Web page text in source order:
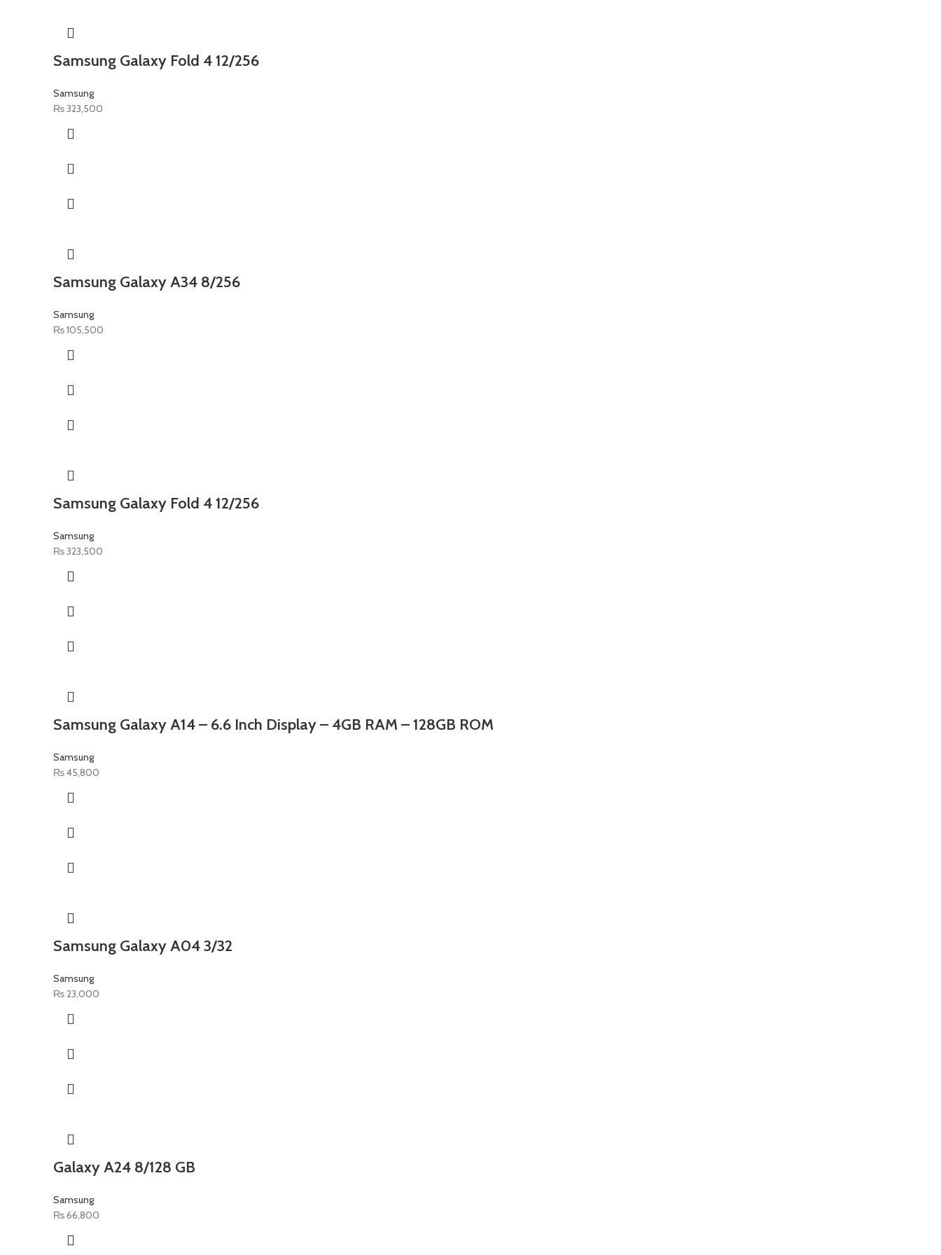
Samsung Galaxy Fold 4 12/256
Samsung
₨323,500
Samsung Galaxy A34 8/256
Samsung
₨105,500
Samsung Galaxy Fold 4 12/256
Samsung
₨323,500
Samsung Galaxy A14 – 6.6 Inch Display – 4GB RAM – 128GB ROM
Samsung
₨45,800
Samsung Galaxy A04 3/32
Samsung
₨23,000
Galaxy A24 8/128 GB
Samsung
₨66,800